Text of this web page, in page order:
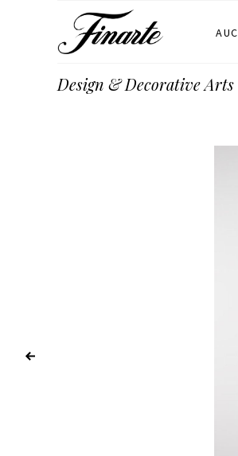
Design & Decorative Arts